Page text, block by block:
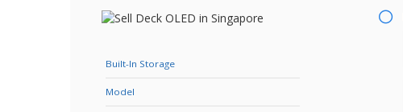
Built-In Storage
Model